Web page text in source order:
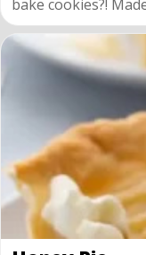
bake cookies?!